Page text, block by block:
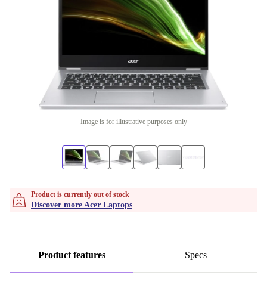
Image is for illustrative purposes only
Product is currently out of stock
Discover more Acer Laptops
Product features Specs